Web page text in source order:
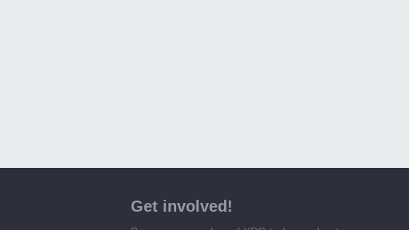
Get involved!